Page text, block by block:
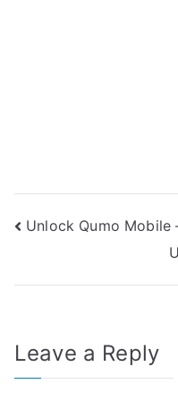
Post
Unlock Qumo Mobile
Leave a Reply